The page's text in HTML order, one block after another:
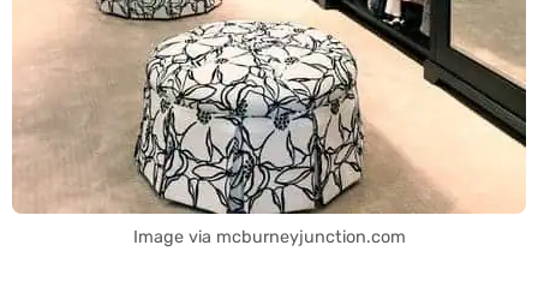
Image via mcburneyjunction.com